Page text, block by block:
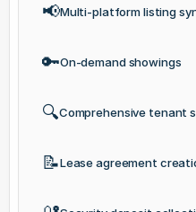
📢Multi-platform listing
🔑On-demand showings
🔍Comprehensive tenant
📝Lease agreement